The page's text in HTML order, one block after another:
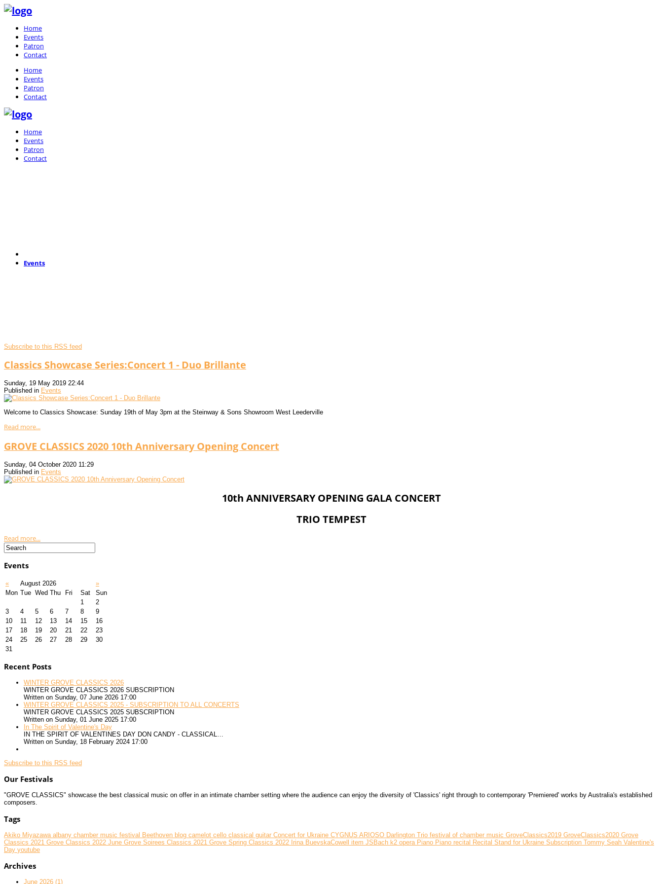
Home
Events
Patron
Contact
Home
Events
Patron
Contact
Home
Events
Patron
Contact
Events
Subscribe to this RSS feed
Classics Showcase Series:Concert 1 - Duo Brillante
Sunday, 19 May 2019 22:44
Published in Events
Welcome to Classics Showcase: Sunday 19th of May 3pm at the Steinway & Sons Showroom West Leederville
Read more...
GROVE CLASSICS 2020 10th Anniversary Opening Concert
Sunday, 04 October 2020 11:29
Published in Events
10th ANNIVERSARY OPENING GALA CONCERT
TRIO TEMPEST
Read more...
Events
« August 2026
»
Mon Tue Wed Thu Fri Sat
Sun
1
2
3
4 5 6 7 8
9
10
11 12 13 14 15
16
17
18 19 20 21 22
23
24
25 26 27 28 29
30
31
Recent Posts
WINTER GROVE CLASSICS 2026
WINTER GROVE CLASSICS 2026 SUBSCRIPTION
Written on Sunday, 07 June 2026 17:00
WINTER GROVE CLASSICS 2025 - SUBSCRIPTION TO ALL CONCERTS
WINTER GROVE CLASSICS 2025 SUBSCRIPTION
Written on Sunday, 01 June 2025 17:00
In The Spirit of Valentine's Day
IN THE SPIRIT OF VALENTINES DAY DON CANDY - CLASSICAL…
Written on Sunday, 18 February 2024 17:00
Subscribe to this RSS feed
Our Festivals
"GROVE CLASSICS" showcase the best classical music on offer in an intimate chamber setting where the audience can enjoy the diversity of 'Classics' right through to contemporary 'Premiered' works by Australia's established
composers.
Tags
Akiko Miyazawa albany chamber music festival Beethoven blog camelot cello classical guitar Concert for Ukraine CYGNUS ARIOSO Darlington Trio festival of chamber music GroveClassics2019 GroveClassics2020 Grove
Classics 2021 Grove Classics 2022 June Grove Soirees Classics 2021 Grove Spring Classics 2022 Irina BuevskaCowell item JSBach k2 opera Piano Piano recital Recital Stand for Ukraine Subscription Tommy Seah Valentine's
Day youtube
Archives
June 2026 (1)